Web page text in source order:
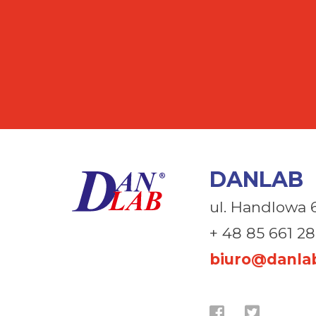
DANLAB
ul. Handlowa
+ 48 85 661